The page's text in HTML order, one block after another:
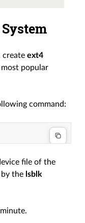
createext4
popular
command:
file of the
the lsblk